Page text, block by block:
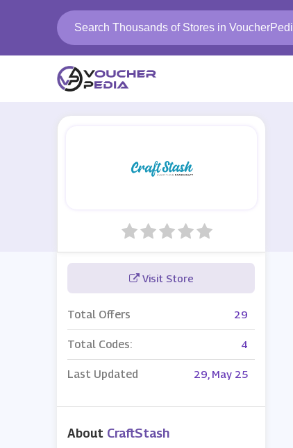
Visit Store
Total Offers 29
Total Codes: 4
Last Updated 29, May 25
About CraftStash